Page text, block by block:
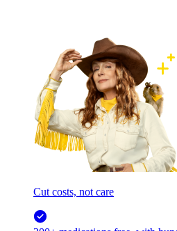
Cut costs, not care